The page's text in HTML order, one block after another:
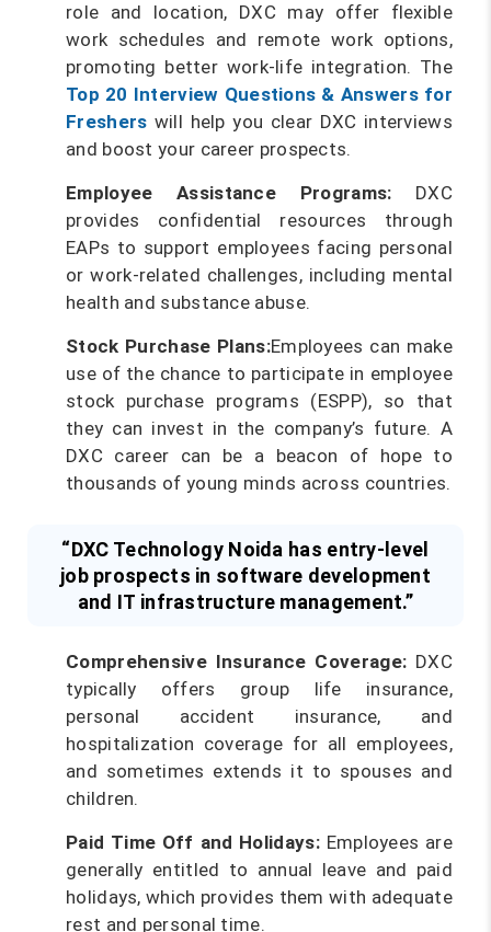
role and location, DXC may offer flexible
work schedules and remote work options,
promoting better work-life integration. The
Top 20 Interview Questions & Answers for
Freshers will help you clear DXC interviews
and boost your career prospects.
Employee Assistance Programs: DXC
provides confidential resources through
EAPs to support employees facing personal
or work-related challenges, including mental
health and substance abuse.
Stock Purchase Plans:Employees can make
use of the chance to participate in employee
stock purchase programs (ESPP), so that
they can invest in the company’s future. A
DXC career can be a beacon of hope to
thousands of young minds across countries.
“DXC Technology Noida has entry-level
job prospects in software development
and IT infrastructure management.”
Comprehensive Insurance Coverage: DXC
typically offers group life insurance,
personal accident insurance, and
hospitalization coverage for all employees,
and sometimes extends it to spouses and
children.
Paid Time Off and Holidays:Employees are
generally entitled to annual leave and paid
holidays, which provides them with adequate
rest and personal time.